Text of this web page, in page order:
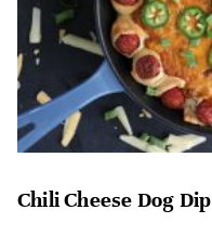
Chili Cheese Dog Dip